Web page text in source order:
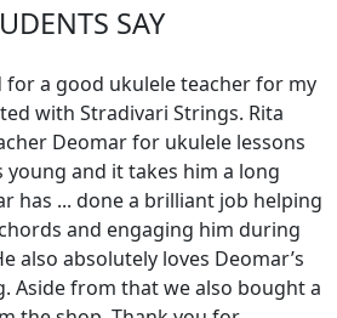
SAY
a good ukulele teacher for my
with Stradivari Strings. Rita
Deomar for ukulele lessons
young and it takes him a long
has ... done a brilliant job helping
and engaging him during
also absolutely loves Deomar’s
Aside from that we also bought a